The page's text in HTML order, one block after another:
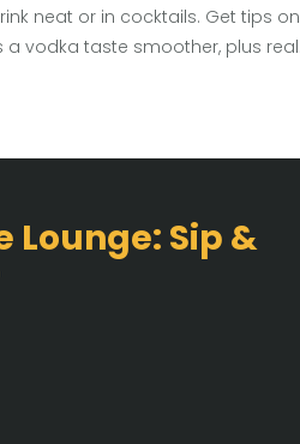
neat or in cocktails. Get tips on
a vodka taste smoother, plus real
to vodka or just hunting for a
Lounge: Sip &